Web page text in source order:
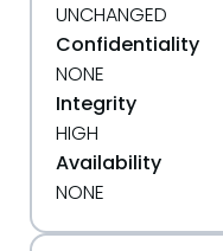
UNCHANGED
Confidentiality
NONE
Integrity
HIGH
Availability
NONE